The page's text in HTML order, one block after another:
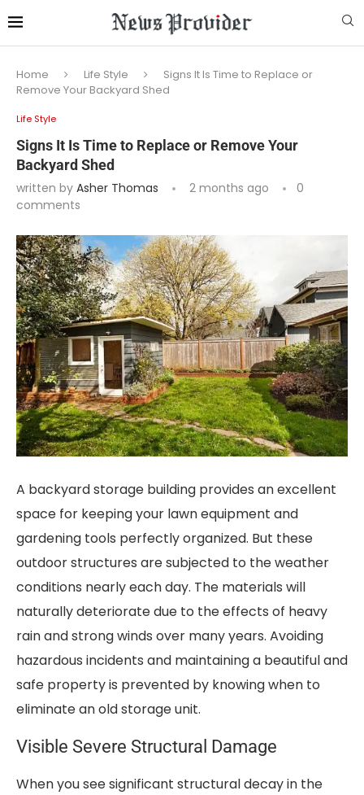
Home Life Style
Signs It Is Time to Replace or
Remove Your Backyard Shed
Life Style
Signs It Is Time to Replace or Remove Your
Backyard Shed
written by Asher Thomas 2 months ago
0
comments
A backyard storage building provides an excellent
space for keeping your lawn equipment and
gardening tools perfectly organized. But these
outdoor structures are subjected to the weather
conditions nearly each day. The materials will
naturally deteriorate due to the effects of heavy
rain and strong winds over many years. Avoiding
hazardous incidents and maintaining a beautiful and
safe property is prevented by knowing when to
eliminate an old storage unit.
Visible Severe Structural Damage
When you see significant structural decay in the